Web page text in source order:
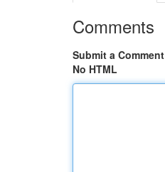
Comments
Submit a Comment
No HTML